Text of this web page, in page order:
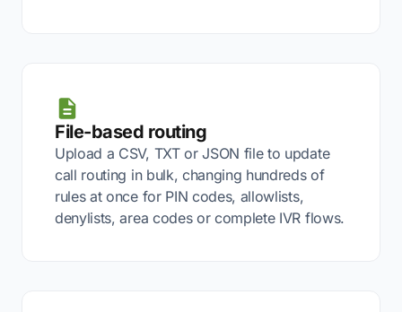
File-based routing
Upload a CSV, TXT or JSON file to update
call routing in bulk, changing hundreds of
rules at once for PIN codes, allowlists,
denylists, area codes or complete IVR flows.